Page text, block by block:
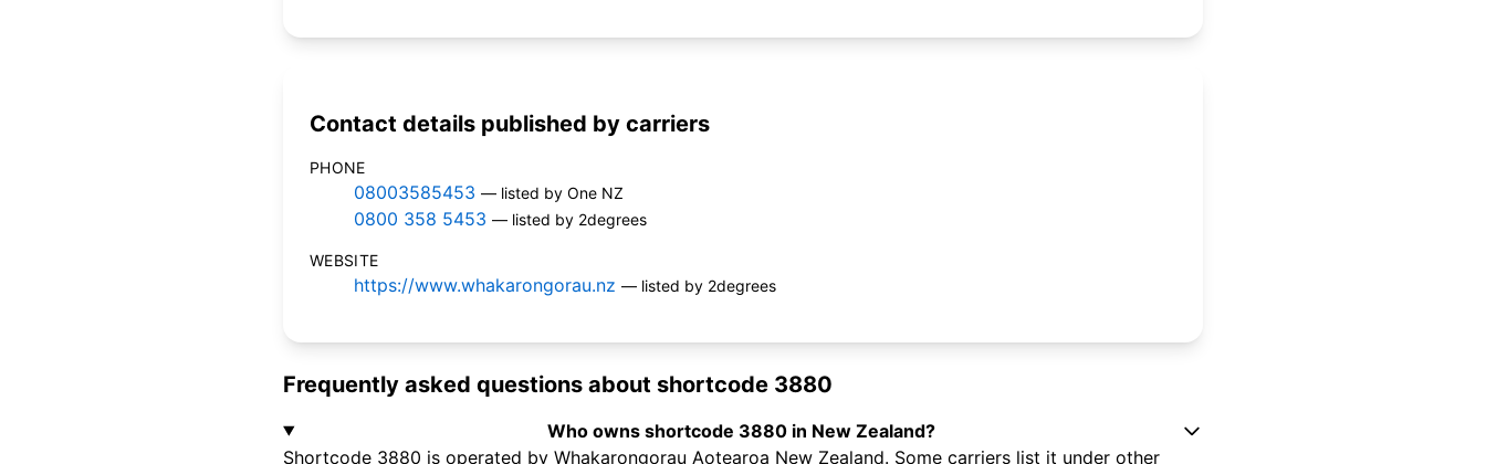
Contact details published by carriers
PHONE
08003585453 — listed by One NZ
0800 358 5453 — listed by 2degrees
WEBSITE
https://www.whakarongorau.nz — listed by 2degrees
Frequently asked questions about shortcode 3880
Who owns shortcode 3880 in New Zealand?
Shortcode 3880 is operated by Whakarongorau Aotearoa New Zealand. Some carriers list it under other